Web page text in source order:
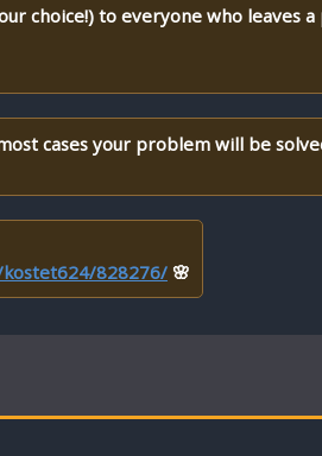
choice!) to everyone who leaves
cases your problem will be
828276/ 🌸